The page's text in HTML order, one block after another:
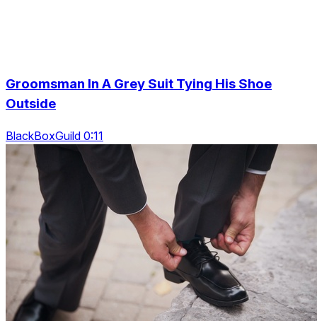
Groomsman In A Grey Suit Tying His Shoe
Outside
BlackBoxGuild 0:11